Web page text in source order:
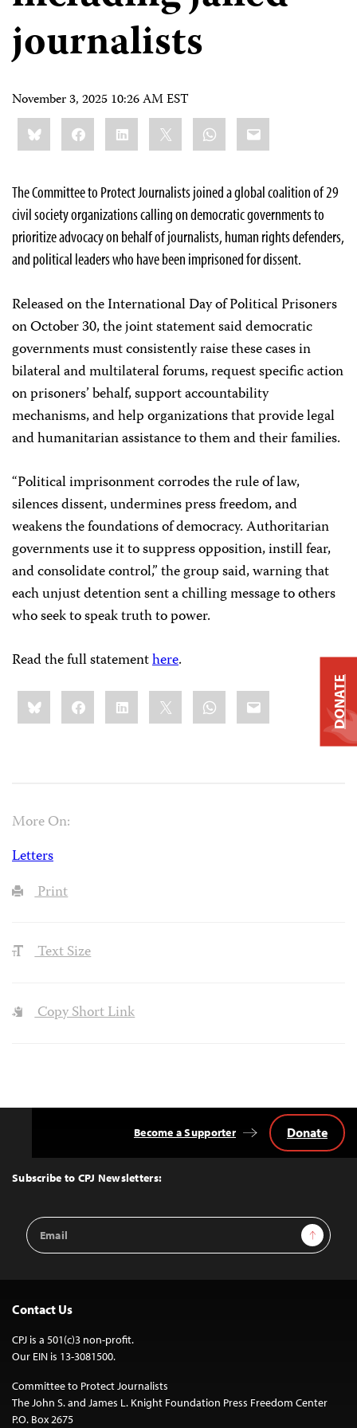
journalists
November 3, 2025 10:26 AM EST
Share
this:BlueskyFacebookLinkedIn WhatsApp
Email
The Committee to Protect Journalists joined a global coalition of 29
civil society organizations calling on democratic governments to
prioritize advocacy on behalf of journalists, human rights defenders,
and political leaders who have been imprisoned for dissent.
Released on the International Day of Political Prisoners
on October 30, the joint statement said democratic
governments must consistently raise these cases in
bilateral and multilateral forums, request specific action
on prisoners’ behalf, support accountability
mechanisms, and help organizations that provide legal
and humanitarian assistance to them and their families.
“Political imprisonment corrodes the rule of law,
silences dissent, undermines press freedom, and
weakens the foundations of democracy. Authoritarian
governments use it to suppress opposition, instill fear,
and consolidate control,” the group said, warning that
each unjust detention sent a chilling message to others
who seek to speak truth to power.
Read the full statementhere.
Share
this:BlueskyFacebookLinkedIn WhatsApp
Email
More On:
Letters
Print
Text Size
Copy Short Link
Top
Subscribe to CPJ Newsletters:
Email
Address
Sign Up
Become a Supporter Donate
Contact Us
CPJ is a 501(c)3 non-profit.
Our EIN is 13-3081500.
Committee to Protect Journalists
The John S. and James L. Knight Foundation Press Freedom Center
P.O. Box 2675
DONATE